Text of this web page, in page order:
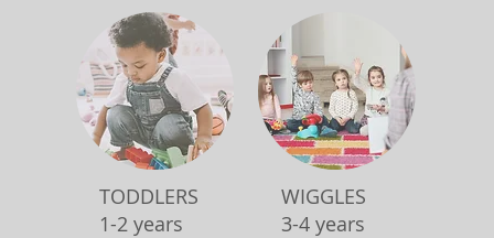
TODDLERS
1-2 years
WIGGLES
3-4 years